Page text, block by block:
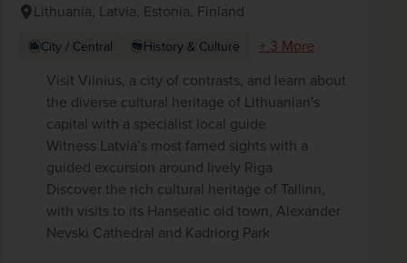
Lithuania, Latvia, Estonia, Finland
City / Central History & Culture
+ 3 More
Visit Vilnius, a city of contrasts, and learn about
the diverse cultural heritage of Lithuanian's
capital with a specialist local guide
Witness Latvia’s most famed sights with a
guided excursion around lively Riga
Discover the rich cultural heritage of Tallinn,
with visits to its Hanseatic old town, Alexander
Nevski Cathedral and Kadriorg Park